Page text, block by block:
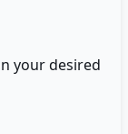
your desired